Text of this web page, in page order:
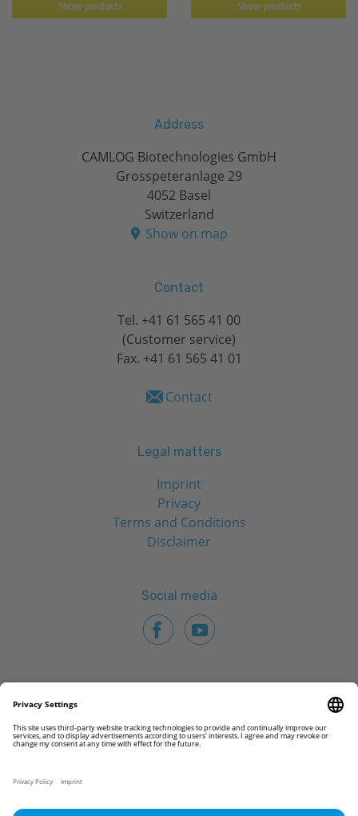
Show products Show products
Address
CAMLOG Biotechnologies GmbH
Grosspeteranlage 29
4052 Basel
Switzerland
Show on map
Contact
Tel. +41 61 565 41 00
(Customer service)
Fax. +41 61 565 41 01
Contact
Legal matters
Imprint
Privacy
Terms and Conditions
Disclaimer
Social media